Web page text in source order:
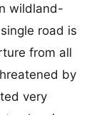
wildland-
road is
from all
by
very